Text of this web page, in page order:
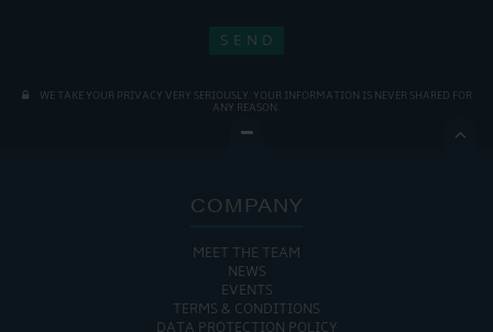
WE TAKE YOUR PRIVACY VERY SERIOUSLY. YOUR INFORMATION IS NEVER SHARED FOR
ANY REASON.

COMPANY
MEET THE TEAM
NEWS
EVENTS
TERMS & CONDITIONS
DATA PROTECTION POLICY